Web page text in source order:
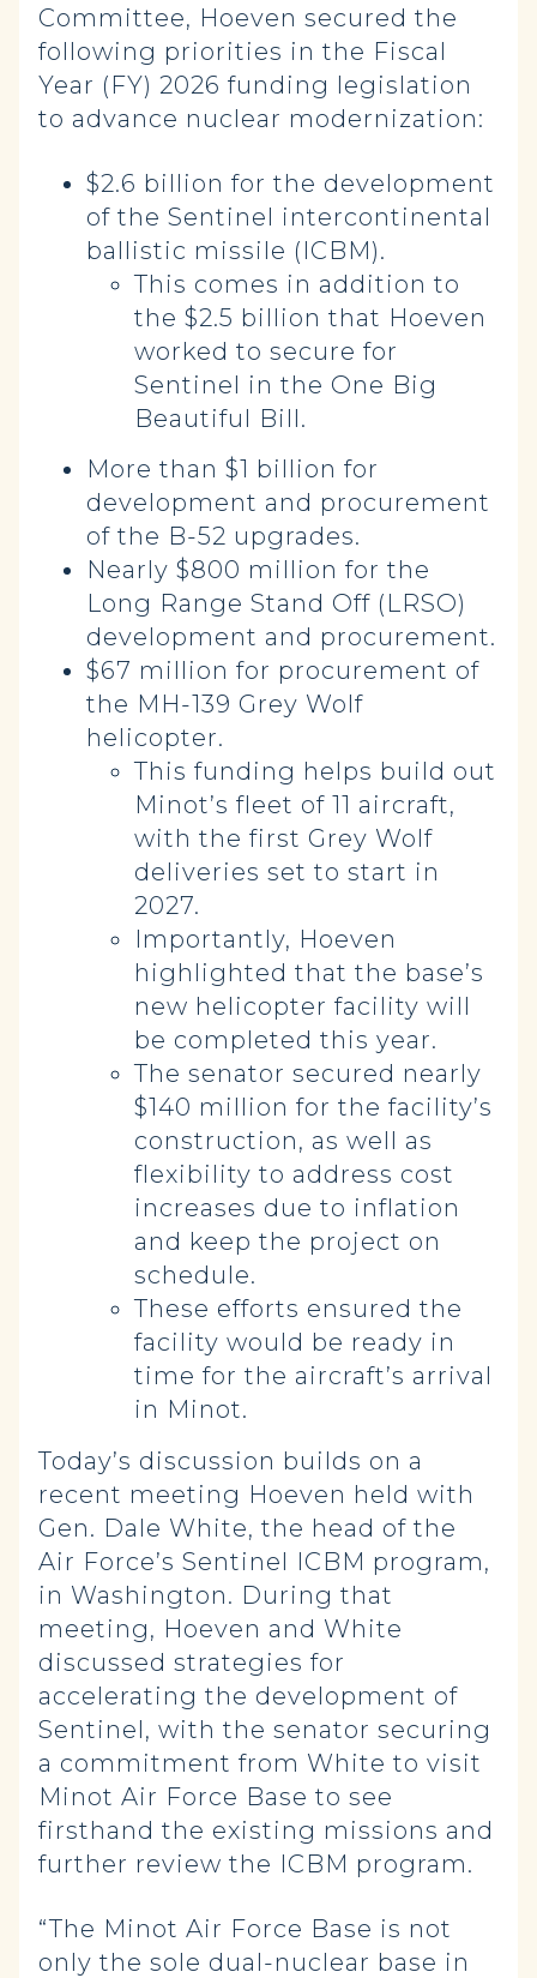
Committee, Hoeven secured the
following priorities in the Fiscal
Year (FY) 2026 funding legislation
to advance nuclear modernization:
$2.6 billion for the development
of the Sentinel intercontinental
ballistic missile (ICBM).
This comes in addition to
the $2.5 billion that Hoeven
worked to secure for
Sentinel in the One Big
Beautiful Bill.
More than $1 billion for
development and procurement
of the B-52 upgrades.
Nearly $800 million for the
Long Range Stand Off (LRSO)
development and procurement.
$67 million for procurement of
the MH-139 Grey Wolf
helicopter.
This funding helps build out
Minot’s fleet of 11 aircraft,
with the first Grey Wolf
deliveries set to start in
2027.
Importantly, Hoeven
highlighted that the base’s
new helicopter facility will
be completed this year.
The senator secured nearly
$140 million for the facility’s
construction, as well as
flexibility to address cost
increases due to inflation
and keep the project on
schedule.
These efforts ensured the
facility would be ready in
time for the aircraft’s arrival
in Minot.
Today’s discussion builds on a
recent meeting Hoeven held with
Gen. Dale White, the head of the
Air Force’s Sentinel ICBM program,
in Washington. During that
meeting, Hoeven and White
discussed strategies for
accelerating the development of
Sentinel, with the senator securing
a commitment from White to visit
Minot Air Force Base to see
firsthand the existing missions and
further review the ICBM program.
“The Minot Air Force Base is not
only the sole dual-nuclear base in